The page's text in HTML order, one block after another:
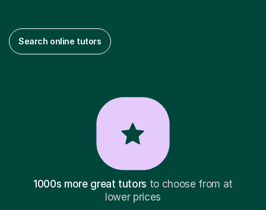
Search online tutors
1000s more great tutors to choose from at
lower prices